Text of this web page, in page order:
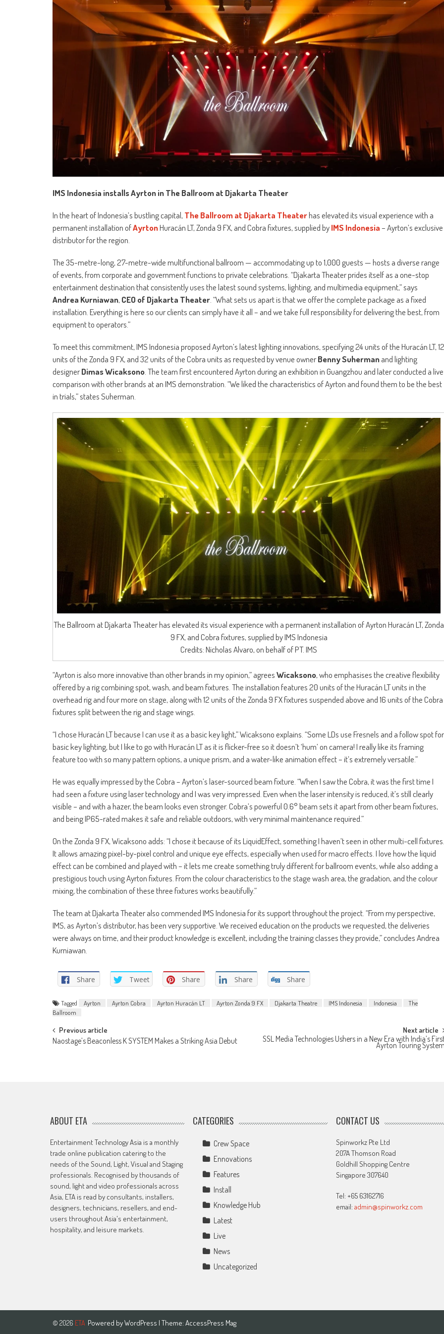
IMS Indonesia installs Ayrton in The Ballroom at Djakarta Theater
In the heart of Indonesia’s bustling capital, The Ballroom at Djakarta Theaterhas elevated its visual experience with a
permanent installation ofAyrtonHuracán LT, Zonda 9 FX, and Cobra fixtures, supplied byIMS Indonesia– Ayrton’s exclusive
distributor for the region.
The 35-metre-long, 27-metre-wide multifunctional ballroom — accommodating up to 1,000 guests — hosts a diverse range
of events, from corporate and government functions to private celebrations. “Djakarta Theater prides itself as a one-stop
entertainment destination that consistently uses the latest sound systems, lighting, and multimedia equipment,” says
Andrea Kurniawan, CEO of Djakarta Theater. “What sets us apart is that we offer the complete package as a fixed
installation. Everything is here so our clients can simply have it all – and we take full responsibility for delivering the best, from
equipment to operators.”
To meet this commitment, IMS Indonesia proposed Ayrton’s latest lighting innovations, specifying 24 units of the Huracán LT, 12
units of the Zonda 9 FX, and 32 units of the Cobra units as requested by venue ownerBenny Suhermanand lighting
designerDimas Wicaksono. The team first encountered Ayrton during an exhibition in Guangzhou and later conducted a live
comparison with other brands at an IMS demonstration. “We liked the characteristics of Ayrton and found them to be the best
in trials,” states Suherman.
The Ballroom at Djakarta Theater has elevated its visual experience with a permanent installation of Ayrton Huracán LT, Zonda
9 FX, and Cobra fixtures, supplied by IMS Indonesia
Credits: Nicholas Alvaro, on behalf of PT. IMS
“Ayrton is also more innovative than other brands in my opinion,” agreesWicaksono, who emphasises the creative flexibility
offered by a rig combining spot, wash, and beam fixtures. The installation features 20 units of the Huracán LT units in the
overhead rig and four more on stage, along with 12 units of the Zonda 9 FX fixtures suspended above and 16 units of the Cobra
fixtures split between the rig and stage wings.
“I chose Huracán LT because I can use it as a basic key light,” Wicaksono explains. “Some LDs use Fresnels and a follow spot for
basic key lighting, but I like to go with Huracán LT as it is flicker-free so it doesn’t ‘hum’ on camera! I really like its framing
feature too with so many pattern options, a unique prism, and a water-like animation effect – it’s extremely versatile.”
He was equally impressed by the Cobra – Ayrton’s laser-sourced beam fixture. “When I saw the Cobra, it was the first time I
had seen a fixture using laser technology and I was very impressed. Even when the laser intensity is reduced, it’s still clearly
visible – and with a hazer, the beam looks even stronger. Cobra’s powerful 0.6° beam sets it apart from other beam fixtures,
and being IP65-rated makes it safe and reliable outdoors, with very minimal maintenance required.”
On the Zonda 9 FX, Wicaksono adds: “I chose it because of its LiquidEffect, something I haven’t seen in other multi-cell fixtures.
It allows amazing pixel-by-pixel control and unique eye effects, especially when used for macro effects. I love how the liquid
effect can be combined and played with – it lets me create something truly different for ballroom events, while also adding a
prestigious touch using Ayrton fixtures. From the colour characteristics to the stage wash area, the gradation, and the colour
mixing, the combination of these three fixtures works beautifully.”
The team at Djakarta Theater also commended IMS Indonesia for its support throughout the project. “From my perspective,
IMS, as Ayrton’s distributor, has been very supportive. We received education on the products we requested, the deliveries
were always on time, and their product knowledge is excellent, including the training classes they provide,” concludes Andrea
Kurniawan.
Share Tweet Share Share Share
Tagged Ayrton Ayrton Cobra Ayrton Huracán LT Ayrton Zonda 9 FX Djakarta Theatre IMS Indonesia Indonesia
The
Ballroom
Post
navigation
Previous article
Naostage’s Beaconless K SYSTEM Makes a Striking Asia Debut
Next article
SSL Media Technologies Ushers in a New Era with India’s
Ayrton Touring
ABOUT ETA
Entertainment Technology Asia is a monthly
trade online publication catering to the
needs of the Sound, Light, Visual and Staging
professionals. Recognised by thousands of
sound, light and video professionals across
Asia, ETA is read by consultants, installers,
designers, technicians, resellers, and end-
users throughout Asia's entertainment,
hospitality, and leisure markets.
CATEGORIES
Crew Space
Ennovations
Features
Install
Knowledge Hub
Latest
Live
News
Uncategorized
CONTACT US
Spinworkz Pte Ltd
207A Thomson Road
Goldhill Shopping Centre
Singapore 307640
Tel: +65 63162716
email: admin@spinworkz.com
© 2026 ETA Powered byWordPress | Theme: AccessPress Mag